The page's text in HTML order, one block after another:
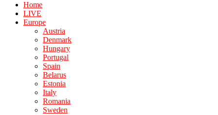
Home
LIVE
Europe
Austria
Denmark
Hungary
Portugal
Spain
Belarus
Estonia
Italy
Romania
Sweden